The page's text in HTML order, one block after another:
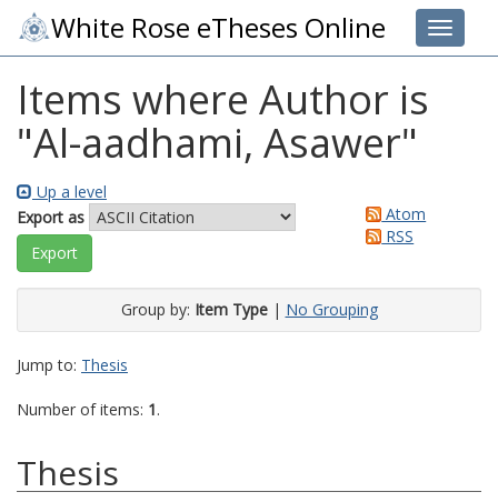
Toggle
White Rose eTheses Online
Items where Author is
"Al-aadhami, Asawer"
Up a level
Export as
Atom
RSS
Group by: Item Type| No Grouping
Jump to: Thesis
Number of items: 1.
Thesis